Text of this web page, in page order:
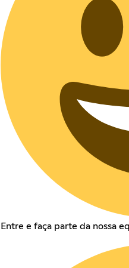
Entre e faça parte da nossa